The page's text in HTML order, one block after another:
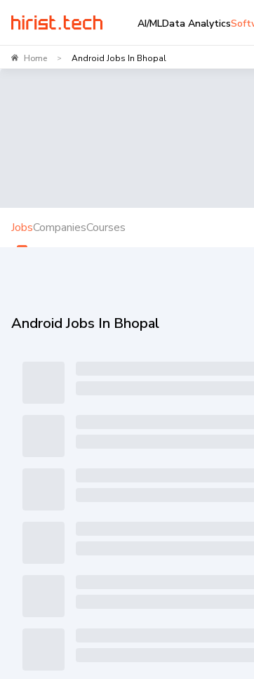
AI/MLData Analytics
Home > Android Jobs In Bhopal
JobsCompaniesCourses
Android Jobs In Bhopal